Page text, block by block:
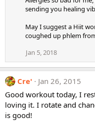
t
n
s
sending you healing
May I suggest a Hiit
coughed up phlem
Jan 5, 2018
Cre'
Jan 26, 2015
Good workout today, I
loving it. I rotate and
is good!